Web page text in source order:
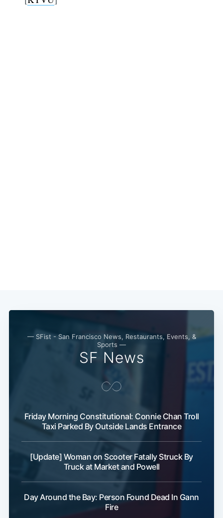
— SFist - San Francisco News, Restaurants, Events, &
Sports —
SF News
Friday Morning Constitutional: Connie Chan Troll
Taxi Parked By Outside Lands Entrance
[Update] Woman on Scooter Fatally Struck By
Truck at Market and Powell
Day Around the Bay: Person Found Dead In Gann
Fire